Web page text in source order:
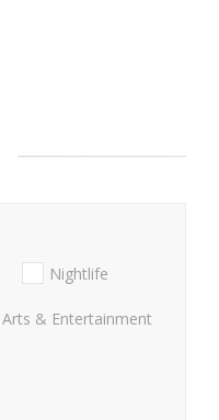
Nightlife
Arts & Entertainment